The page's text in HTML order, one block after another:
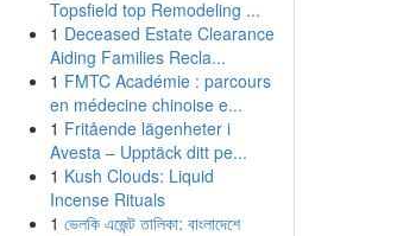
Topsfield top Remodeling ...
1 Deceased Estate Clearance
Aiding Families Recla...
1 FMTC Académie : parcours
en médecine chinoise e...
1 Fritående lägenheter i
Avesta – Upptäck ditt pe...
1 Kush Clouds: Liquid
Incense Rituals
1 ভেলকি এজেন্ট তালিকা: বাংলাদেশে